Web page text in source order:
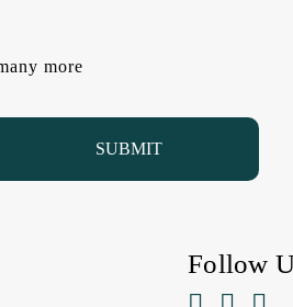
more
Follow